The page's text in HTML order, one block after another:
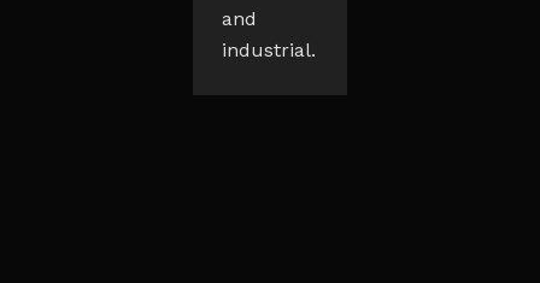
and
industrial.